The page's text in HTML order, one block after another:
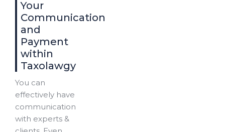
Your
Communication
and
Payment
within
Taxolawgy
You can
effectively have
communication
with experts &